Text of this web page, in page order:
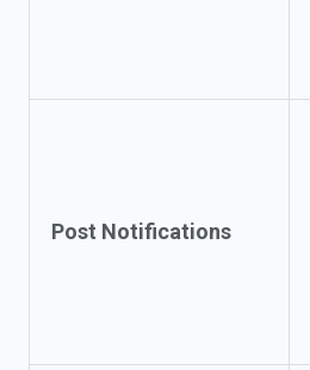
Post Notifications